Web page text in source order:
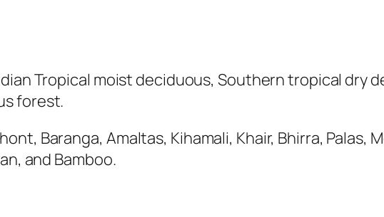
Tropical moist deciduous, Southern tropical dry
forest.
Baranga, Amaltas, Kihamali, Khair, Bhirra, Palas,
and Bamboo.